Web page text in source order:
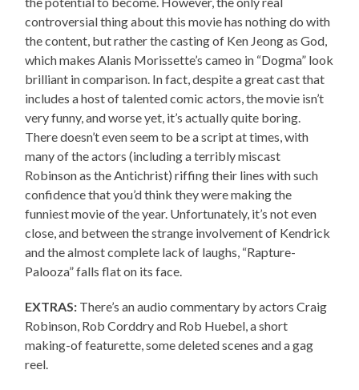
controversial thing about this movie has nothing do with
the content, but rather the casting of Ken Jeong as God,
which makes Alanis Morissette’s cameo in “Dogma” look
brilliant in comparison. In fact, despite a great cast that
includes a host of talented comic actors, the movie isn’t
very funny, and worse yet, it’s actually quite boring.
There doesn’t even seem to be a script at times, with
many of the actors (including a terribly miscast
Robinson as the Antichrist) riffing their lines with such
confidence that you’d think they were making the
funniest movie of the year. Unfortunately, it’s not even
close, and between the strange involvement of Kendrick
and the almost complete lack of laughs, “Rapture-
Palooza” falls flat on its face.
EXTRAS: There’s an audio commentary by actors Craig
Robinson, Rob Corddry and Rob Huebel, a short
making-of featurette, some deleted scenes and a gag
reel.